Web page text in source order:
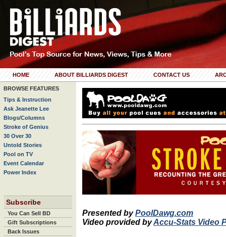
HOME ABOUT BILLIARDS DIGEST CONTACT US
BROWSE FEATURES
Tips & Instruction
Ask Jeanette Lee
Blogs/Columns
Stroke of Genius
30 Over 30
Untold Stories
Pool on TV
Event Calendar
Power Index
Subscribe
You Can Sell BD
Gift Subscriptions
Back Issues
Presented byPoolDawg.com
Video provided byAccu-Stats Video